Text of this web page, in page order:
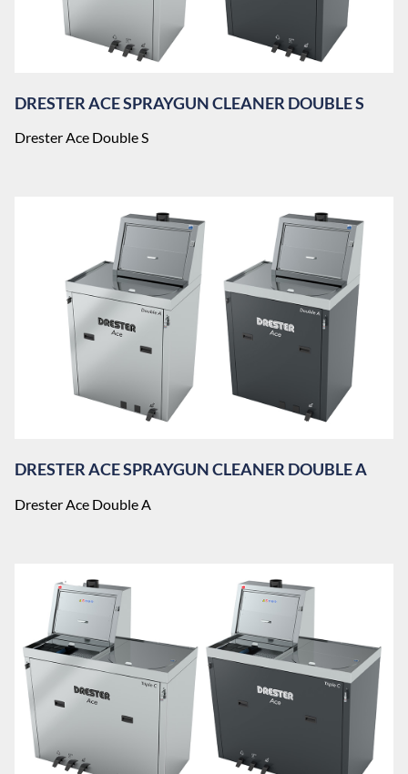
DRESTER ACE SPRAYGUN CLEANER DOUBLE S
Drester Ace Double S
DRESTER ACE SPRAYGUN CLEANER DOUBLE A
Drester Ace Double A